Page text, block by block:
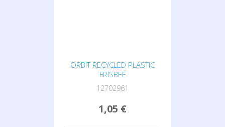
ORBIT RECYCLED PLASTIC
FRISBEE
12702961
1,05 €